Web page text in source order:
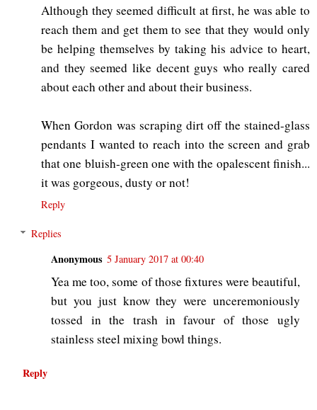
Although they seemed difficult at first, he was able to
reach them and get them to see that they would only
be helping themselves by taking his advice to heart,
and they seemed like decent guys who really cared
about each other and about their business.
When Gordon was scraping dirt off the stained-glass
pendants I wanted to reach into the screen and grab
that one bluish-green one with the opalescent finish...
it was gorgeous, dusty or not!
Reply
Replies
Anonymous 5 January 2017 at 00:40
Yea me too, some of those fixtures were beautiful,
but you just know they were unceremoniously
tossed in the trash in favour of those ugly
stainless steel mixing bowl things.
Reply